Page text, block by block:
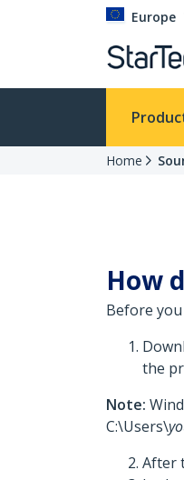
Europe
Home
How
Before
the
Note:
C:\Users\
After